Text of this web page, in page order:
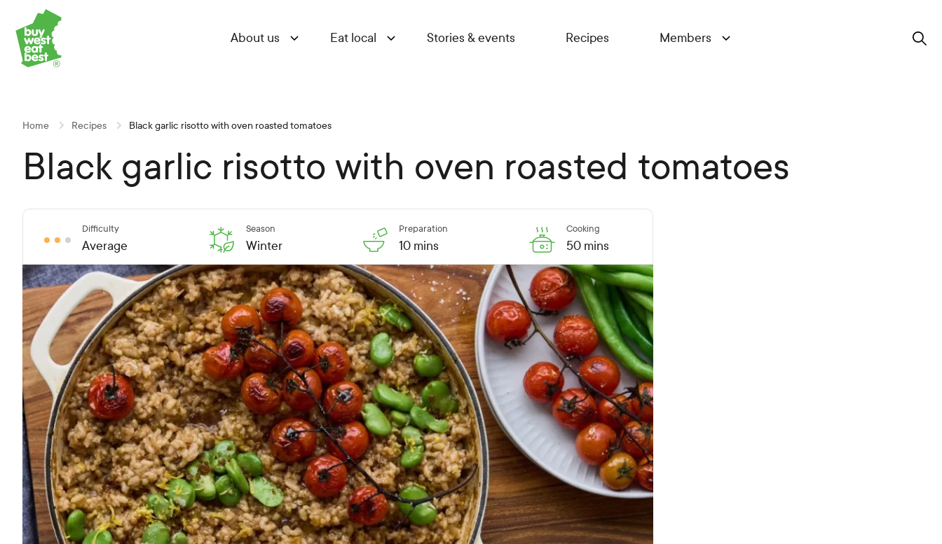
to
Content
to
Navigation
to
Site-
wide
Link to Buy West Eat Best Homepage
About us
Eat local Stories & events Recipes Members
Home Recipes Black garlic risotto with oven roasted tomatoes
Black garlic risotto with oven roasted tomatoes
Difficulty
Average
Season
Winter
Preparation
10 mins
Cooking
50 mins